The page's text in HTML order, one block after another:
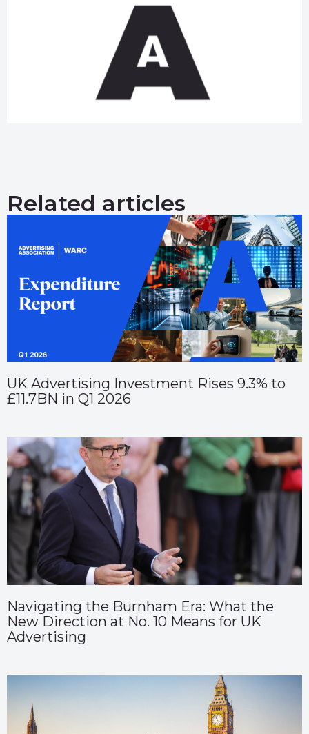
Related articles
UK Advertising Investment Rises 9.3% to
£11.7BN in Q1 2026
Navigating the Burnham Era: What the
New Direction at No. 10 Means for UK
Advertising